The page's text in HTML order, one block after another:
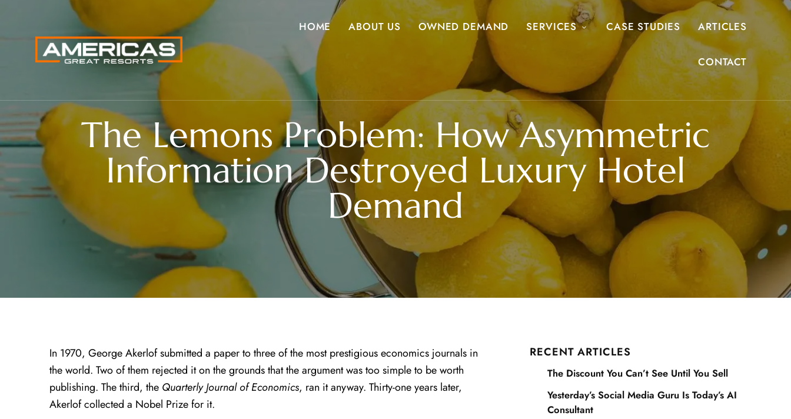
HOME ABOUT US OWNED DEMAND SERVICES CASE STUDIES ARTICLES
CONTACT
The Lemons Problem: How Asymmetric
Information Destroyed Luxury Hotel
Demand
In 1970, George Akerlof submitted a paper to three of the most prestigious economics journals in
the world. Two of them rejected it on the grounds that the argument was too simple to be worth
publishing. The third, the Quarterly Journal of Economics, ran it anyway. Thirty-one years later,
Akerlof collected a Nobel Prize for it.
RECENT ARTICLES
The Discount You Can’t See Until You Sell
Yesterday’s Social Media Guru Is Today’s AI
Consultant